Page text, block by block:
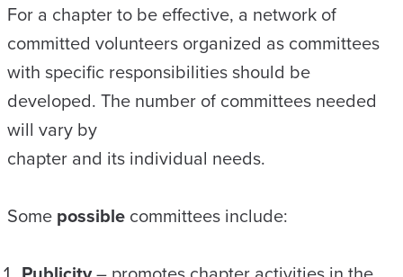
For a chapter to be effective, a network of
committed volunteers organized as committees
with specific responsibilities should be
developed. The number of committees needed
will vary by
chapter and its individual needs.
Some possible committees include: